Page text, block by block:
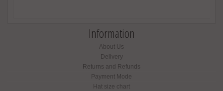
Information
About Us
Delivery
Returns and Refunds
Payment Mode
Hat size chart